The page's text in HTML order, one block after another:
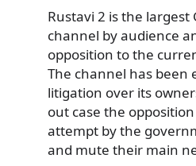
Rustavi 2 is the largest
channel by audience
opposition to the
The channel has been
litigation over its
out case the
attempt by the
and mute their main